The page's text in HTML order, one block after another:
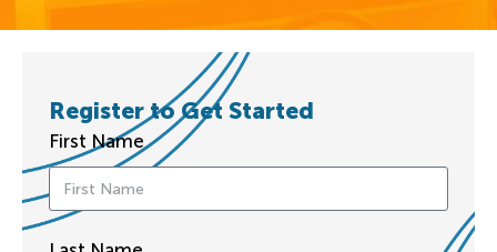
Register to Get Started
First Name